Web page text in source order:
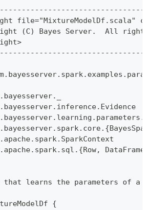
file="MixtureModelDf.scala"
(C) Bayes Server.  All rights
DataFrame,
that learns the parameters of a
{